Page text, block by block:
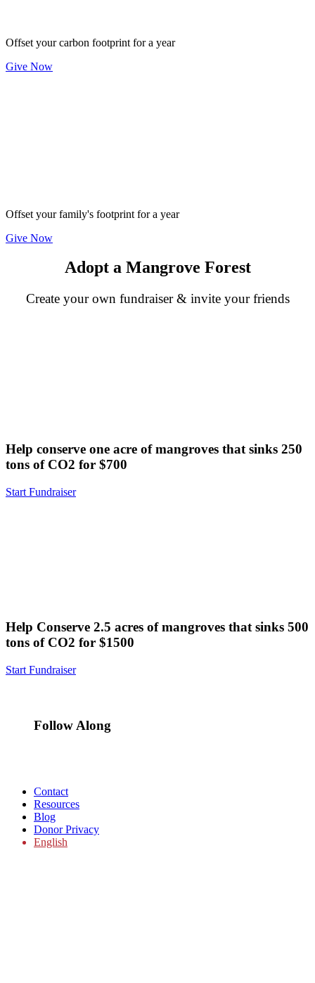
Offset your carbon footprint for a year
Give Now
Offset your family's footprint for a year
Give Now
Adopt a Mangrove Forest
Create your own fundraiser & invite your friends
Help conserve one acre of mangroves that sinks 250
tons of CO2 for $700
Start Fundraiser
Help Conserve 2.5 acres of mangroves that sinks 500
tons of CO2 for $1500
Start Fundraiser
Follow Along
Contact
Resources
Blog
Donor Privacy
English